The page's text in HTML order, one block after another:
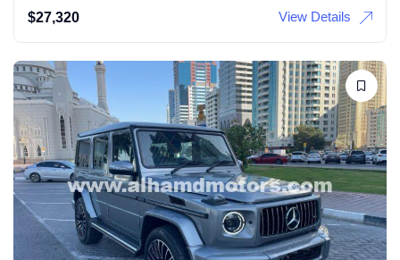
$27,320 View Details